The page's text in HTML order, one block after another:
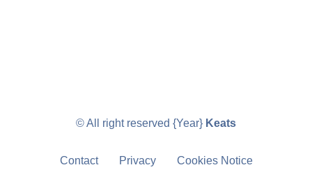
© All right reserved {Year} Keats
Contact Privacy Cookies Notice